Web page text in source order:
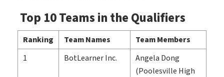
Top 10 Teams in the Qualifiers
Ranking Team Names
Team Members
1
BotLearner Inc.
Angela Dong
(Poolesville High